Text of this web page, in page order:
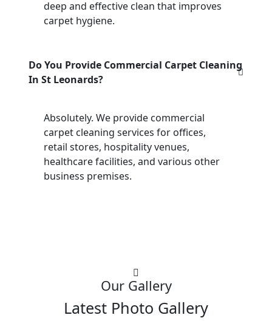
deep and effective clean that improves
carpet hygiene.
Do You Provide Commercial Carpet Cleaning
In St Leonards?
Absolutely. We provide commercial
carpet cleaning services for offices,
retail stores, hospitality venues,
healthcare facilities, and various other
business premises.
Our Gallery
Latest Photo Gallery